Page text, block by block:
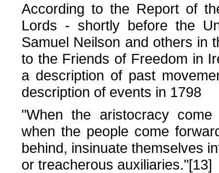
According to the Report of
Lords - shortly before the
Samuel Neilson and others in
to the Friends of Freedom in
a description of past
description of events in 1798
"When the aristocracy
when the people come
behind, insinuate themselves
or treacherous auxiliaries."[13]